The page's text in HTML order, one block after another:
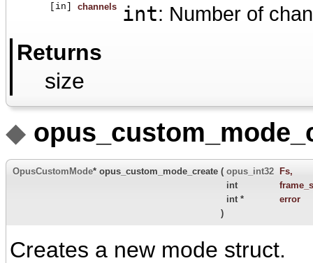
[in] channels int: Number of
Returns
size
◆
OpusCustomMode* opus_custom_mode_create ( opus_int32 Fs,
int
int *
error
)
Creates a new mode struct.